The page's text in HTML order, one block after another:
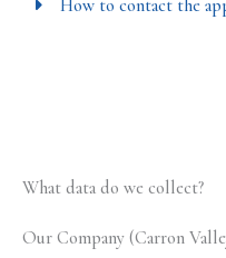
How to contact the
What data do we collect?
Our Company (Carron